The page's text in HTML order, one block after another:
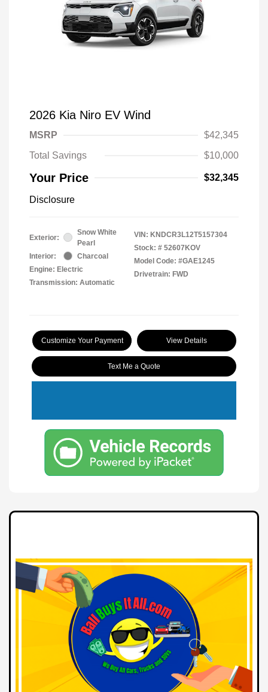
2026 Kia Niro EV Wind
MSRP
$42,345
Total Savings
$10,000
Your Price $32,345
Disclosure
Exterior:
Snow White
Pearl
Interior:
Charcoal
Engine: Electric
Transmission: Automatic
VIN: KNDCR3L12T5157304
Stock: # 52607KOV
Model Code: #GAE1245
Drivetrain: FWD
Customize Your Payment View Details
Text Me a Quote